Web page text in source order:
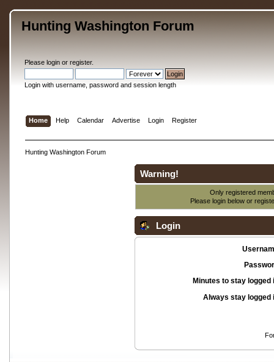
Hunting Washington Forum
Please loginor register.
Login with username, password and session length
Home Help Calendar Advertise Login Register
Hunting Washington Forum
Warning!
Only registered
Please login below or
Login
Minutes to stay logged
Always stay logged